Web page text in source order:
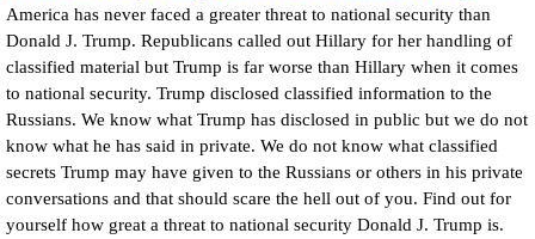
America has never faced a greater threat to national security than
Donald J. Trump. Republicans called out Hillary for her handling of
classified material but Trump is far worse than Hillary when it comes
to national security. Trump disclosed classified information to the
Russians. We know what Trump has disclosed in public but we do not
know what he has said in private. We do not know what classified
secrets Trump may have given to the Russians or others in his private
conversations and that should scare the hell out of you. Find out for
yourself how great a threat to national security Donald J. Trump is.